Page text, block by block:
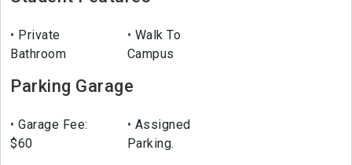
Private
Bathroom
Walk To
Campus
Parking Garage
Garage Fee:
$60
Assigned
Parking.